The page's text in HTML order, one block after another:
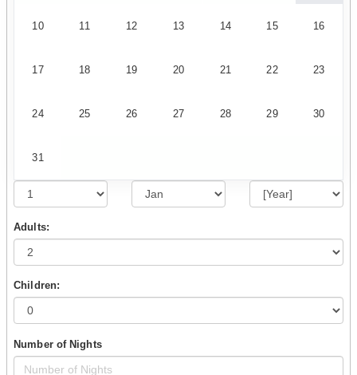
10 11 12 13 14 15 16
17 18 19 20 21 22 23
24 25 26 27 28 29 30
31
Adults:
Children:
Number of Nights